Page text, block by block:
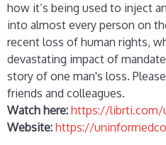
how it’s being used to inject
into almost every person on
recent loss of human rights,
devastating impact of
story of one man's loss.
friends and colleagues.
Watch here: https://librti.com/
Website: https://